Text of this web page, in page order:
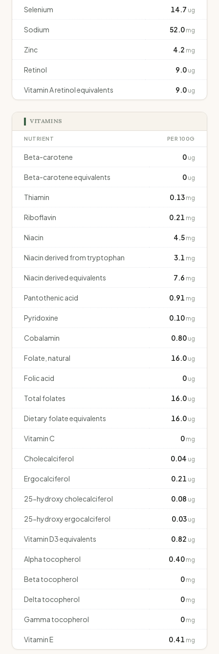
Selenium 14.7 ug
Sodium 52.0 mg
Zinc 4.2 mg
Retinol 9.0 ug
Vitamin A retinol equivalents 9.0 ug
VITAMINS
NUTRIENT PER 100G
Beta-carotene 0 ug
Beta-carotene equivalents 0 ug
Thiamin 0.13 mg
Riboflavin 0.21 mg
Niacin 4.5 mg
Niacin derived from tryptophan 3.1 mg
Niacin derived equivalents 7.6 mg
Pantothenic acid 0.91 mg
Pyridoxine 0.10 mg
Cobalamin 0.80 ug
Folate, natural 16.0 ug
Folic acid 0 ug
Total folates 16.0 ug
Dietary folate equivalents 16.0 ug
Vitamin C 0 mg
Cholecalciferol 0.04 ug
Ergocalciferol 0.21 ug
25-hydroxy cholecalciferol 0.08 ug
25-hydroxy ergocalciferol 0.03 ug
Vitamin D3 equivalents 0.82 ug
Alpha tocopherol 0.40 mg
Beta tocopherol 0 mg
Delta tocopherol 0 mg
Gamma tocopherol 0 mg
Vitamin E 0.41 mg